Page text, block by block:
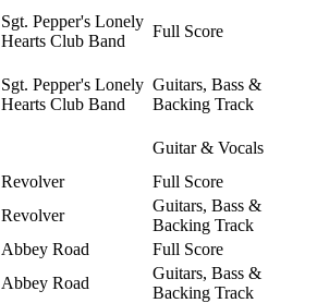
Sgt. Pepper's Lonely
Hearts Club Band
Full Score
Sgt. Pepper's Lonely
Hearts Club Band
Guitars, Bass &
Backing Track
Guitar & Vocals
Revolver
Full Score
Revolver
Guitars, Bass &
Backing Track
Abbey Road
Full Score
Abbey Road
Guitars, Bass &
Backing Track